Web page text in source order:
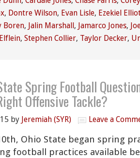
, Dontre Wilson, Evan Lisle, Ezekiel
Boren, Jalin Marshall, Jamarco Jones,
, Stephen Collier, Taylor Decker,
Spring Football
Offensive Tackle?
by Jeremiah (SYR) Leave a
Ohio State began spring
football practices available